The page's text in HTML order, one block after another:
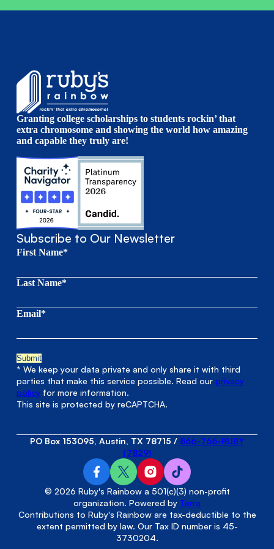
Granting college scholarships to students rockin’ that
extra chromosome and showing the world how amazing
and capable they truly are!
Subscribe to Our Newsletter
First Name*
Last Name*
Email*
* We keep your data private and only share it with third
parties that make this service possible. Read ourprivacy
policy for more information.
This site is protected by reCAPTCHA.
© 2026 Ruby's Rainbow a 501(c)(3) non-profit
organization. Powered by Terra
Contributions to Ruby's Rainbow are tax-deductible to the
extent permitted by law. Our Tax ID number is 45-
3730204.
PO Box 153095, Austin, TX 78715 / 866-766-RUBY
(7829)